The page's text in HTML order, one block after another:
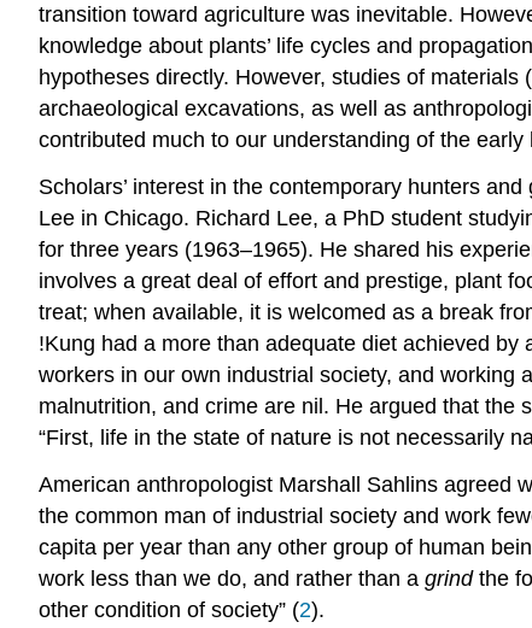
transition toward agriculture was inevitable.
knowledge about plants’ life cycles and
hypotheses directly. However, studies of
archaeological excavations, as well as
contributed much to our understanding of the early
Scholars’ interest in the contemporary hunters
Lee in Chicago. Richard Lee, a PhD student
for three years (1963–1965). He shared his
involves a great deal of effort and prestige, plant
treat; when available, it is welcomed as a break
!Kung had a more than adequate diet achieved
workers in our own industrial society, and working
malnutrition, and crime are nil. He argued that the
“First, life in the state of nature is not necessarily
American anthropologist Marshall Sahlins agreed
the common man of industrial society and work
capita per year than any other group of human
work less than we do, and rather than a grindthe
other condition of society” (2).